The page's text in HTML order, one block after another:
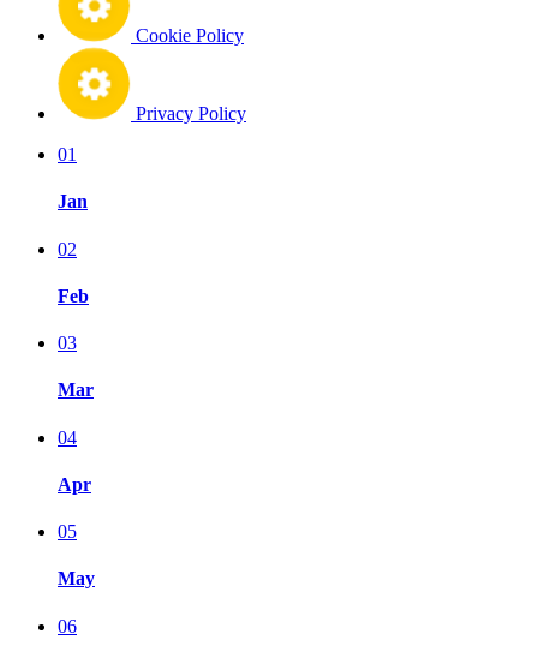
Cookie Policy
Privacy Policy
01
Jan
02
Feb
03
Mar
04
Apr
05
May
06